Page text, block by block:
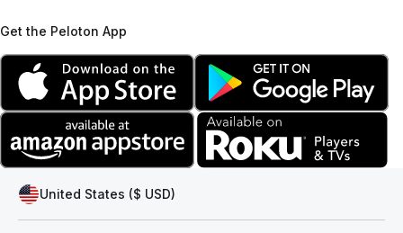
Get the Peloton App
United States ($ USD)